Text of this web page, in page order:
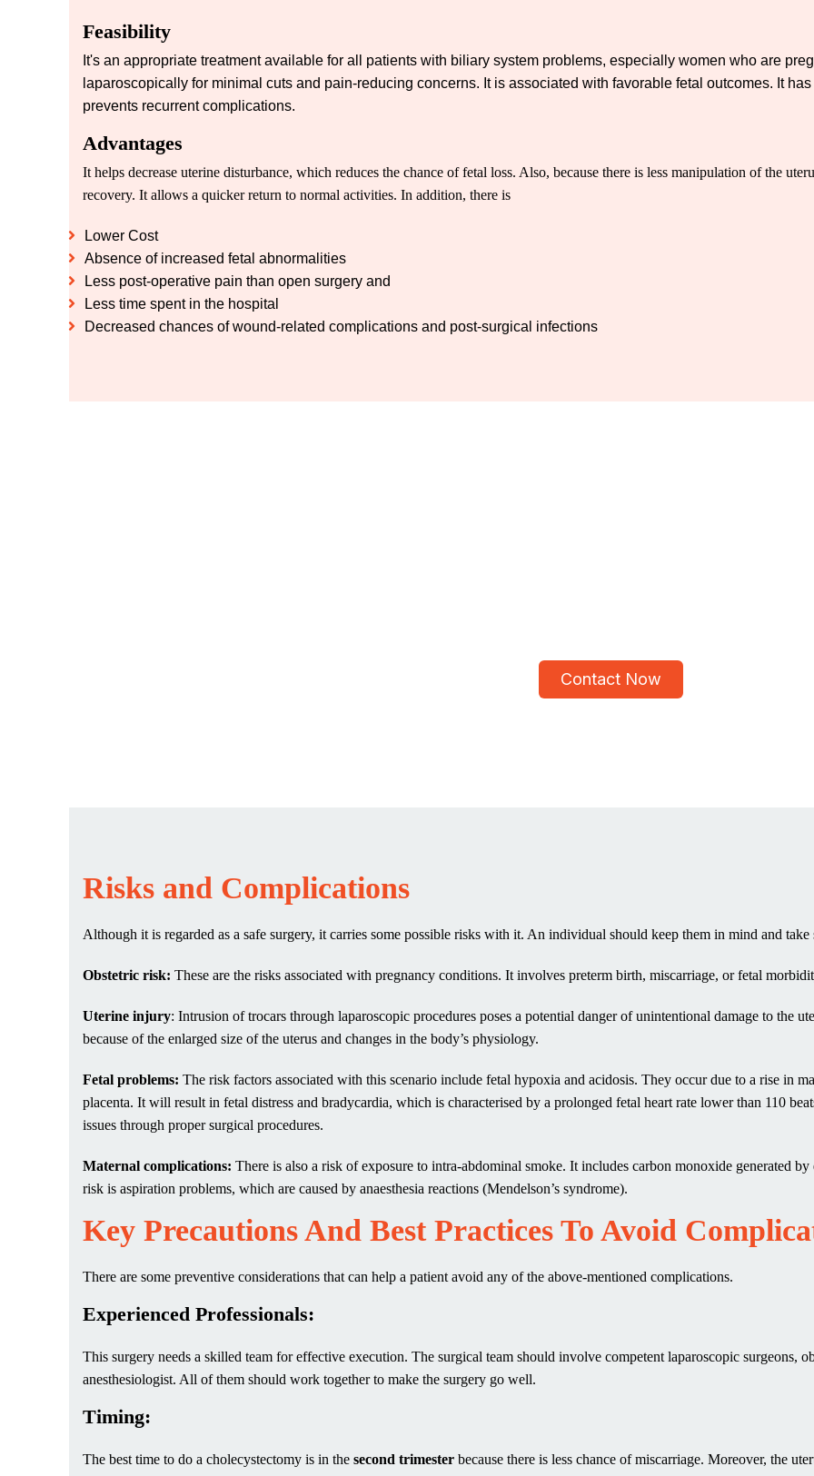
Feasibility
It's an appropriate treatment available for all patients with biliary system problems, especially women who are
laparoscopically for minimal cuts and pain-reducing concerns. It is associated with favorable fetal outcomes. It
prevents recurrent complications.
Advantages
It helps decrease uterine disturbance, which reduces the chance of fetal loss. Also, because there is less manipulation of the
recovery. It allows a quicker return to normal activities. In addition, there is
Lower Cost
Absence of increased fetal abnormalities
Less post-operative pain than open surgery and
Less time spent in the hospital
Decreased chances of wound-related complications and post-surgical infections
Contact Now
Risks and Complications
Although it is regarded as a safe surgery, it carries some possible risks with it. An individual should keep them in mind and take
Obstetric risk: These are the risks associated with pregnancy conditions. It involves preterm birth, miscarriage, or fetal
Uterine injury: Intrusion of trocars through laparoscopic procedures poses a potential danger of unintentional damage to the
because of the enlarged size of the uterus and changes in the body’s physiology.
Fetal problems: The risk factors associated with this scenario include fetal hypoxia and acidosis. They occur due to a rise in
placenta. It will result in fetal distress and bradycardia, which is characterised by a prolonged fetal heart rate lower than 110
issues through proper surgical procedures.
Maternal complications: There is also a risk of exposure to intra-abdominal smoke. It includes carbon monoxide generated
risk is aspiration problems, which are caused by anaesthesia reactions (Mendelson’s syndrome).
Key Precautions And Best Practices To Avoid
There are some preventive considerations that can help a patient avoid any of the above-mentioned complications.
Experienced Professionals:
This surgery needs a skilled team for effective execution. The surgical team should involve competent laparoscopic surgeons,
anesthesiologist. All of them should work together to make the surgery go well.
Timing:
The best time to do a cholecystectomy is in the second trimester because there is less chance of miscarriage. Moreover, the